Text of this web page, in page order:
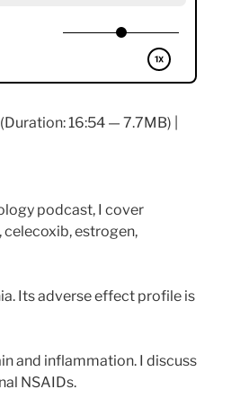
(Duration: 16:54 — 7.7MB) |
podcast, I cover
celecoxib, estrogen,
Its adverse effect profile is
and inflammation. I discuss
NSAIDs.